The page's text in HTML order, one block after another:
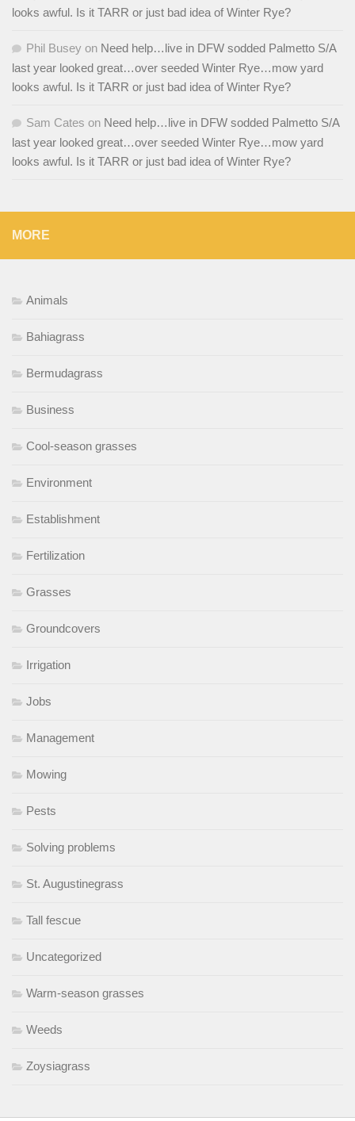
looks awful. Is it TARR or just bad idea of Winter Rye?
Phil Busey on Need help…live in DFW sodded Palmetto S/A
last year looked great…over seeded Winter Rye…mow yard
looks awful. Is it TARR or just bad idea of Winter Rye?
Sam Cates on Need help…live in DFW sodded Palmetto S/A
last year looked great…over seeded Winter Rye…mow yard
looks awful. Is it TARR or just bad idea of Winter Rye?
MORE
Animals
Bahiagrass
Bermudagrass
Business
Cool-season grasses
Environment
Establishment
Fertilization
Grasses
Groundcovers
Irrigation
Jobs
Management
Mowing
Pests
Solving problems
St. Augustinegrass
Tall fescue
Uncategorized
Warm-season grasses
Weeds
Zoysiagrass